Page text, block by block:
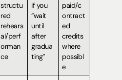
structu
red
rehears
al/perf
orman
ce
if you
“wait
until
after
gradua
ting”
paid/c
ontract
ed
credits
where
possibl
e